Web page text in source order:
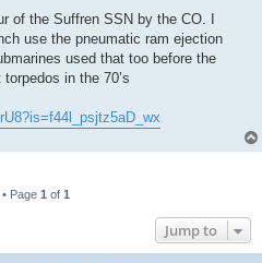
of the Suffren SSN by the CO. I
use the pneumatic ram ejection
used that too before the
in the 70’s
Page 1 of 1
Jump to